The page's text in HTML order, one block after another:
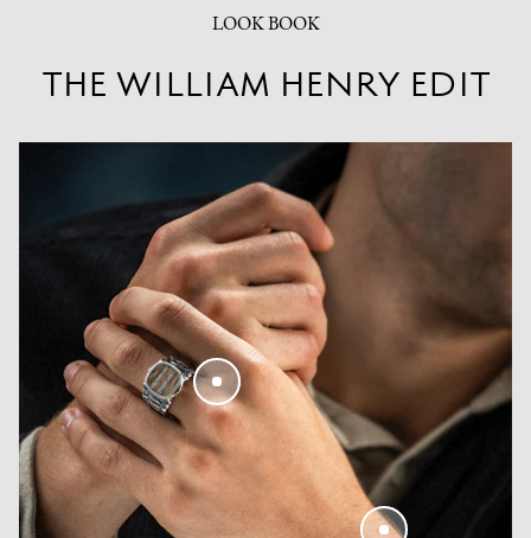
LOOK BOOK
THE WILLIAM HENRY EDIT